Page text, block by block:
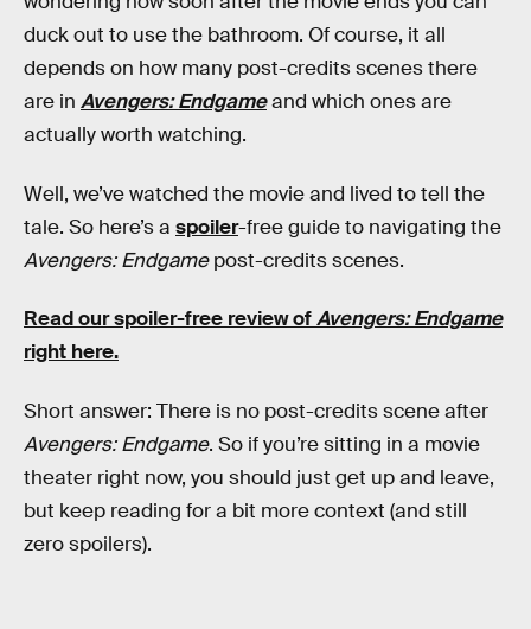
duck out to use the bathroom. Of course, it all
depends on how many post-credits scenes there
are in Avengers: Endgameand which ones are
actually worth watching.
Well, we’ve watched the movie and lived to tell the
tale. So here’s a spoiler-free guide to navigating the
Avengers: Endgamepost-credits scenes.
Read our spoiler-free review ofAvengers: Endgame
right here.
Short answer: There is no post-credits scene after
Avengers: Endgame. So if you’re sitting in a movie
theater right now, you should just get up and leave,
but keep reading for a bit more context (and still
zero spoilers).